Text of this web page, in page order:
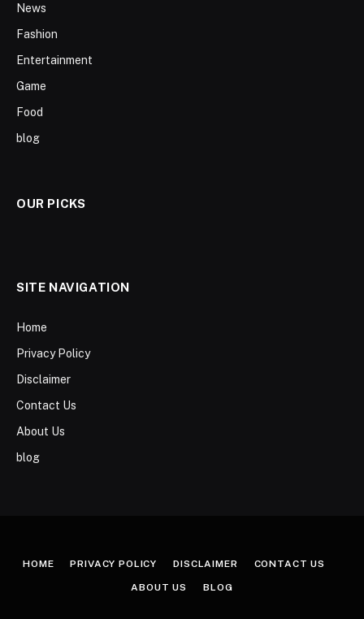
News
Fashion
Entertainment
Game
Food
blog
OUR PICKS
SITE NAVIGATION
Home
Privacy Policy
Disclaimer
Contact Us
About Us
blog
HOME PRIVACY POLICY DISCLAIMER CONTACT US
ABOUT US BLOG